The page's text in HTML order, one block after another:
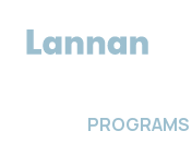
PROGRAMS